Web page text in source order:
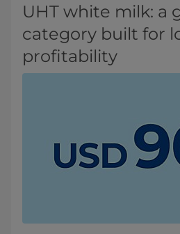
UHT white milk: a
category built for
profitability​